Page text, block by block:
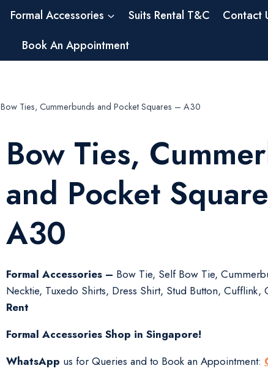
Formal Accessories Suits Rental T&C Contact
Book An Appointment
Bow Ties, Cummerbunds and Pocket Squares – A30
Bow Ties,
and Pocket
A30
Formal Accessories – Bow Tie, Self Bow Tie,
Necktie, Tuxedo Shirts, Dress Shirt, Stud Button, Cufflink,
Rent
Formal Accessories Shop in Singapore!
WhatsApp us for Queries and to Book an Appointment: